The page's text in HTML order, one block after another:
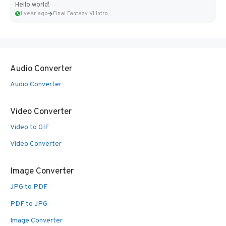
Hello world!
1 year ago Final Fantasy VI Intro Pixel...
Audio Converter
Audio Converter
Video Converter
Video to GIF
Video Converter
Image Converter
JPG to PDF
PDF to JPG
Image Converter